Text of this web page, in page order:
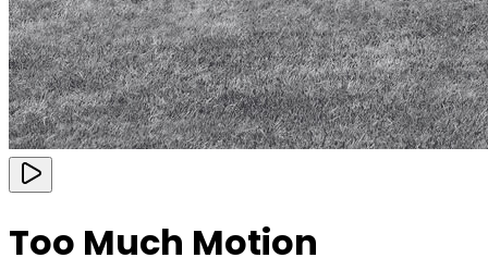
Too Much Motion